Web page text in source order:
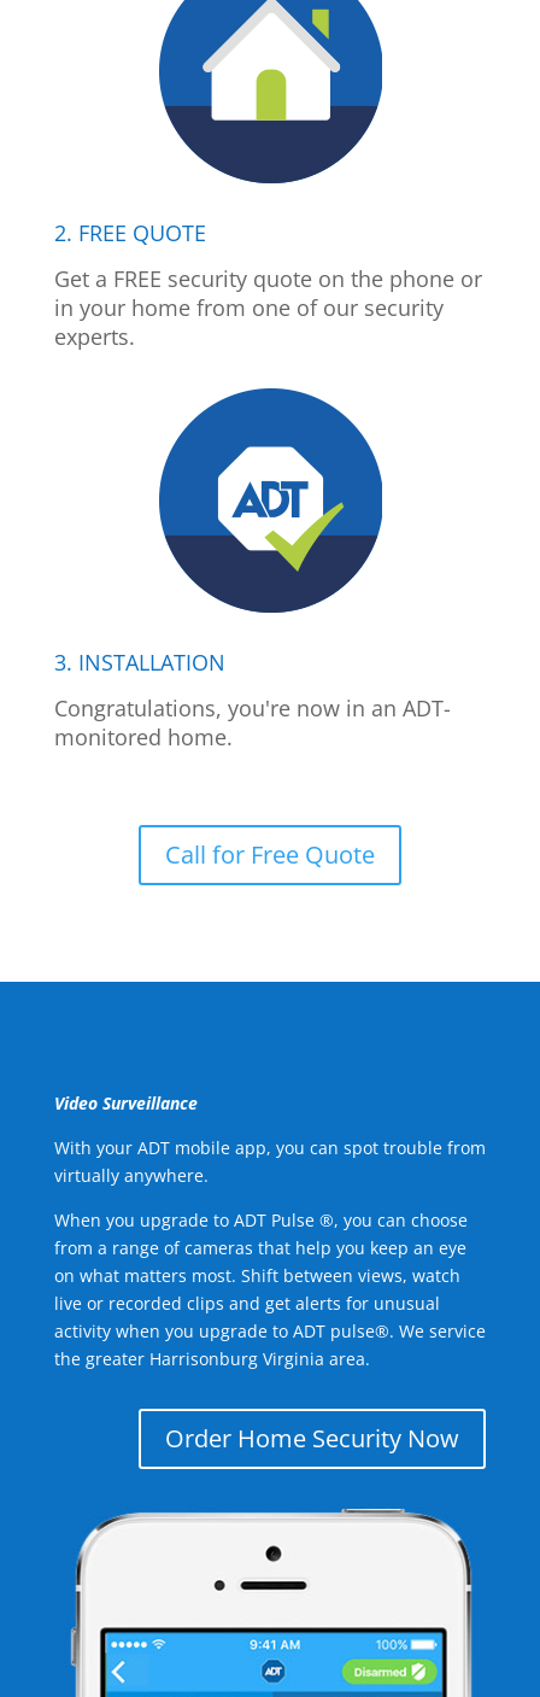
2. FREE QUOTE
Get a FREE security quote on the phone or
in your home from one of our security
experts.
3. INSTALLATION
Congratulations, you're now in an ADT-
monitored home.
Call for Free Quote
Video Surveillance
With your ADT mobile app, you can spot trouble from
virtually anywhere.
When you upgrade to ADT Pulse ®, you can choose
from a range of cameras that help you keep an eye
on what matters most. Shift between views, watch
live or recorded clips and get alerts for unusual
activity when you upgrade to ADT pulse®. We service
the greater Harrisonburg Virginia area.
Order Home Security Now